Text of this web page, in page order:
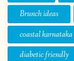
Brunch ideas
coastal karnataka
diabetic friendly